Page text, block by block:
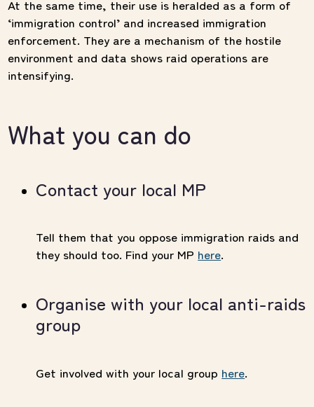
At the same time, their use is heralded as a form of
‘immigration control’ and increased immigration
enforcement. They are a mechanism of the hostile
environment and data shows raid operations are
intensifying.
What you can do
Contact your local MP
Tell them that you oppose immigration raids and
they should too. Find your MP here.
Organise with your local anti-raids
group
Get involved with your local group here.